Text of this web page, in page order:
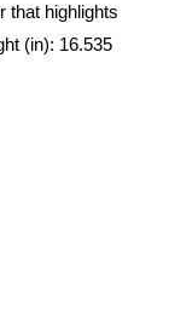
that highlights
(in): 16.535